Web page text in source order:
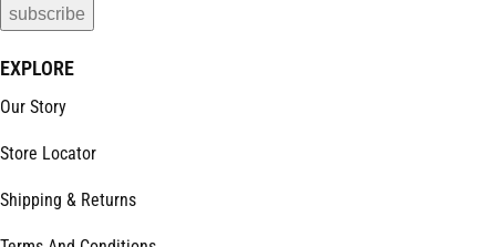
EXPLORE
Our Story
Store Locator
Shipping & Returns